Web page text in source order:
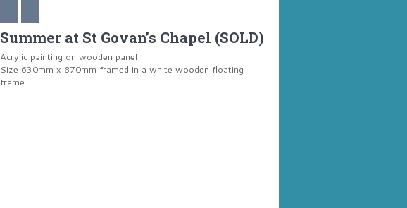
Summer at St Govan’s Chapel (SOLD)
Acrylic painting on wooden panel
Size 630mm x 870mm framed in a white wooden floating
frame